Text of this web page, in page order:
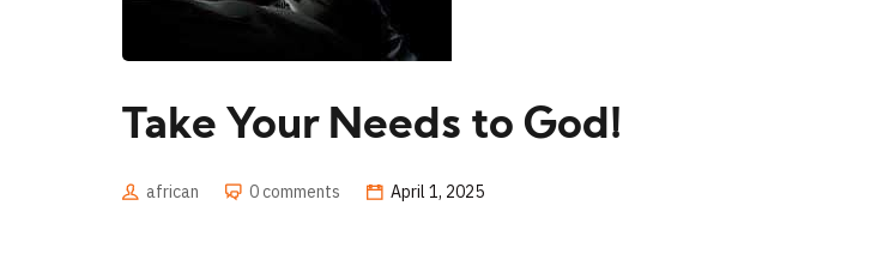
Take Your Needs to God!
african 0 comments April 1, 2025